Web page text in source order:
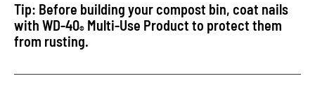
Tip: Before building your compost bin, coat nails
with WD-40® Multi-Use Product to protect them
from rusting.